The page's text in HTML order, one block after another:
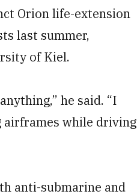
Orion life-extension
last summer,
of Kiel.
he said. “I
airframes while driving
anti-submarine and